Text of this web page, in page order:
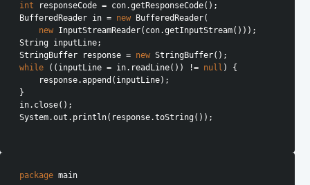
int responseCode = con.getResponseCode();
BufferedReader in = new BufferedReader(
new InputStreamReader(con.getInputStream()));
String inputLine;
StringBuffer response = new
while ((inputLine = in.readLine()) != null ) {
}
in.close();
System.out.println(response.toString());
package main